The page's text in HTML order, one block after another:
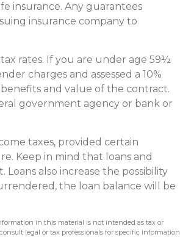
insurance. Any guarantees
insurance company to
rates. If you are under age 59½
charges and assessed a 10%
and value of the contract.
government agency or bank or
taxes, provided certain
Keep in mind that loans and
also increase the possibility
the loan balance will be
in this material is not intended as tax or
legal or tax professionals for specific information